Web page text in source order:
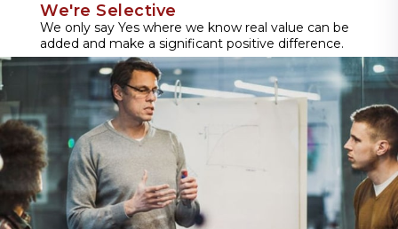
We're Selective
We only say Yes where we know real value can be
added and make a significant positive difference.